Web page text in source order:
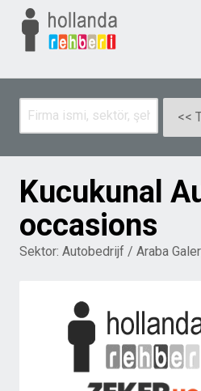
Kucukunal
occasions
Sektor: Autobedrijf / Araba